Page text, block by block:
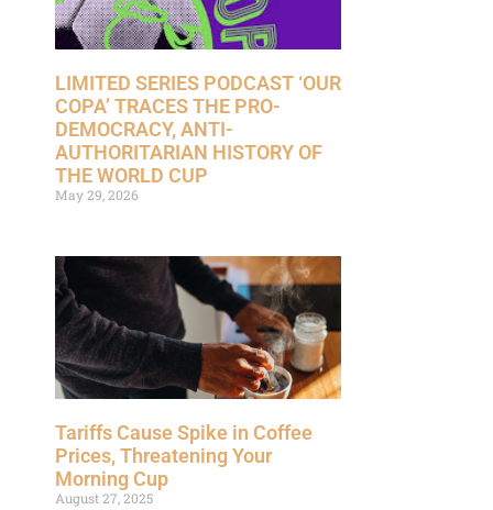
LIMITED SERIES PODCAST ‘OUR
COPA’ TRACES THE PRO-
DEMOCRACY, ANTI-
AUTHORITARIAN HISTORY OF
THE WORLD CUP
May 29, 2026
Tariffs Cause Spike in Coffee
Prices, Threatening Your
Morning Cup
August 27, 2025